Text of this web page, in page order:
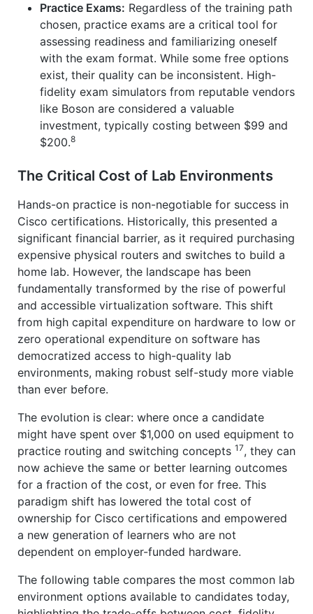
Practice Exams: Regardless of the training path
chosen, practice exams are a critical tool for
assessing readiness and familiarizing oneself
with the exam format. While some free options
exist, their quality can be inconsistent. High-
fidelity exam simulators from reputable vendors
like Boson are considered a valuable
investment, typically costing between $99 and
$200.8
The Critical Cost of Lab Environments
Hands-on practice is non-negotiable for success in
Cisco certifications. Historically, this presented a
significant financial barrier, as it required purchasing
expensive physical routers and switches to build a
home lab. However, the landscape has been
fundamentally transformed by the rise of powerful
and accessible virtualization software. This shift
from high capital expenditure on hardware to low or
zero operational expenditure on software has
democratized access to high-quality lab
environments, making robust self-study more viable
than ever before.
The evolution is clear: where once a candidate
might have spent over $1,000 on used equipment to
practice routing and switching concepts 17, they can
now achieve the same or better learning outcomes
for a fraction of the cost, or even for free. This
paradigm shift has lowered the total cost of
ownership for Cisco certifications and empowered
a new generation of learners who are not
dependent on employer-funded hardware.
The following table compares the most common lab
environment options available to candidates today,